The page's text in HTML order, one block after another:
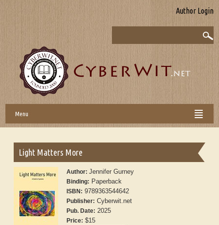
Author Login
Menu
Light Matters More
Author:Jennifer Gurney
Binding: Paperback
ISBN: 9789363544642
Publisher: Cyberwit.net
Pub. Date: 2025
Price: $15